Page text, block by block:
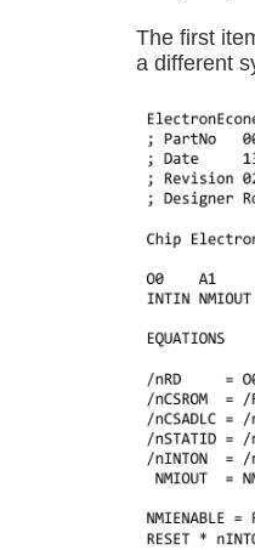
The first
a different